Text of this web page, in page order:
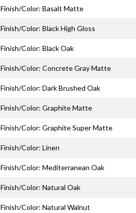
Finish/Color: Basalt Matte
Finish/Color: Black High Gloss
Finish/Color: Black Oak
Finish/Color: Concrete Gray Matte
Finish/Color: Dark Brushed Oak
Finish/Color: Graphite Matte
Finish/Color: Graphite Super Matte
Finish/Color: Linen
Finish/Color: Mediterranean Oak
Finish/Color: Natural Oak
Finish/Color: Natural Walnut